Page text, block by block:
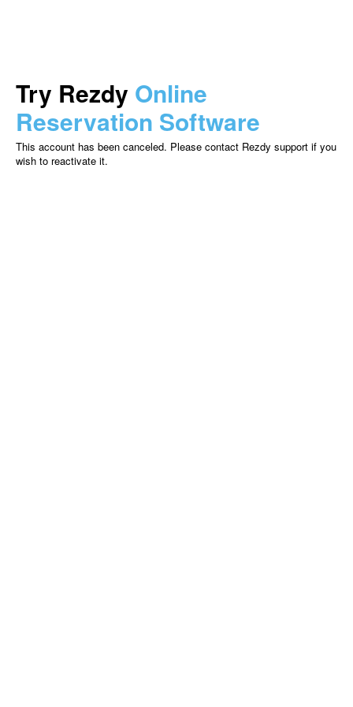
Try Rezdy Online
Reservation Software
This account has been canceled. Please contact Rezdy support if you
wish to reactivate it.